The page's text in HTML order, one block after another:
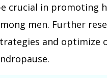
crucial in promoting
men. Further
and optimize